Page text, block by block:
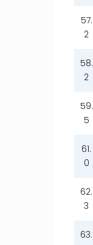
57.
2
58.
2
59.
5
61.
0
62.
3
63.